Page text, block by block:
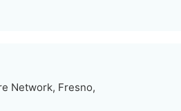
Network, Fresno,